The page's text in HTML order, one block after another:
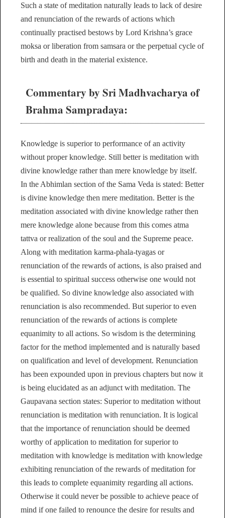
Such a state of meditation naturally leads to lack of desire
and renunciation of the rewards of actions which
continually practised bestows by Lord Krishna’s grace
moksa or liberation from samsara or the perpetual cycle of
birth and death in the material existence.
Commentary by Sri Madhvacharya of
Brahma Sampradaya:
Knowledge is superior to performance of an activity
without proper knowledge. Still better is meditation with
divine knowledge rather than mere knowledge by itself.
In the Abhimlan section of the Sama Veda is stated: Better
is divine knowledge then mere meditation. Better is the
meditation associated with divine knowledge rather then
mere knowledge alone because from this comes atma
tattva or realization of the soul and the Supreme peace.
Along with meditation karma-phala-tyagas or
renunciation of the rewards of actions, is also praised and
is essential to spiritual success otherwise one would not
be qualified. So divine knowledge also associated with
renunciation is also recommended. But superior to even
renunciation of the rewards of actions is complete
equanimity to all actions. So wisdom is the determining
factor for the method implemented and is naturally based
on qualification and level of development. Renunciation
has been expounded upon in previous chapters but now it
is being elucidated as an adjunct with meditation. The
Gaupavana section states: Superior to meditation without
renunciation is meditation with renunciation. It is logical
that the importance of renunciation should be deemed
worthy of application to meditation for superior to
meditation with knowledge is meditation with knowledge
exhibiting renunciation of the rewards of meditation for
this leads to complete equanimity regarding all actions.
Otherwise it could never be possible to achieve peace of
mind if one failed to renounce the desire for results and